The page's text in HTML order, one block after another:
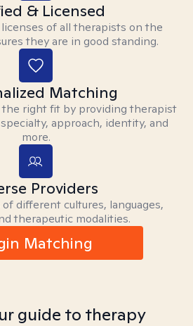
& Licensed
of all therapists on the
they are in good standing.
Matching
right fit by providing therapist
approach, identity, and
more.
Providers
different cultures, languages,
therapeutic modalities.
Matching
guide to therapy